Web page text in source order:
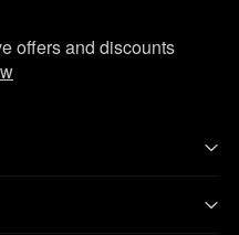
offers and discounts